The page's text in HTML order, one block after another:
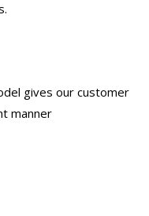
gives our customer
manner